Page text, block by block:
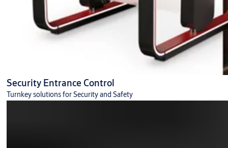
Security Entrance Control
Turnkey solutions for Security and Safety